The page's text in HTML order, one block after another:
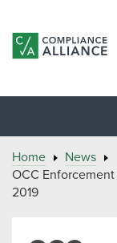
Home
News
OCC
2019